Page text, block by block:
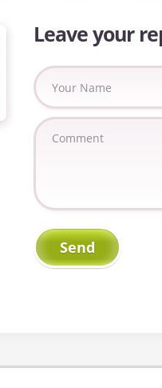
Leave your